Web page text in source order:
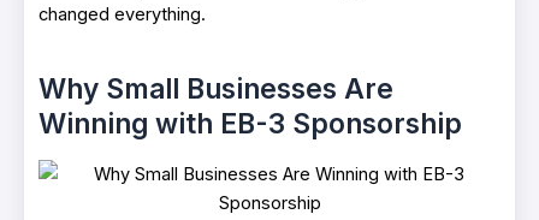
changed everything.
Why Small Businesses Are
Winning with EB-3 Sponsorship